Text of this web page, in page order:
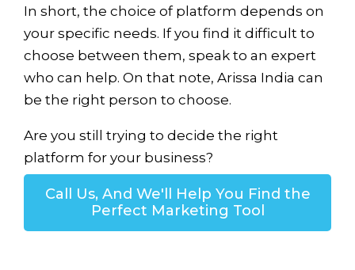
In short, the choice of platform depends on
your specific needs. If you find it difficult to
choose between them, speak to an expert
who can help. On that note, Arissa India can
be the right person to choose.
Are you still trying to decide the right
platform for your business?
Call Us, And We'll Help You Find the
Perfect Marketing Tool